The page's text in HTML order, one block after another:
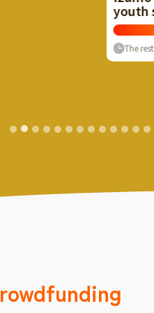
≈ $20,448.36
People